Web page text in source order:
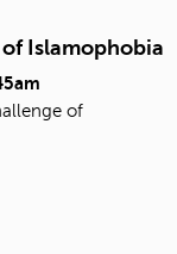
Islamophobia
of